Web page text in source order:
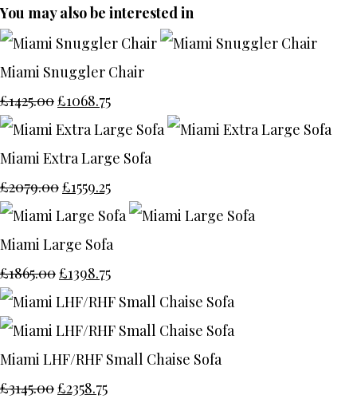
You may also be interested in
Miami Snuggler Chair
£1425.00£1068.75
Miami Extra Large Sofa
£2079.00£1559.25
Miami Large Sofa
£1865.00£1398.75
Miami LHF/RHF Small Chaise Sofa
£3145.00£2358.75